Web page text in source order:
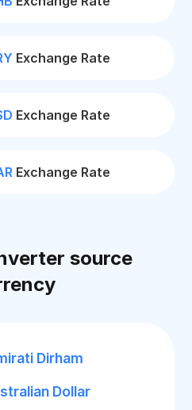
Exchange Rate
Exchange Rate
Exchange Rate
source
Dirham
Dollar